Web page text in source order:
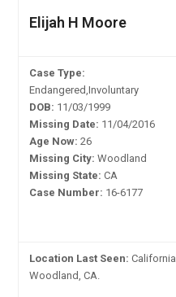
Elijah H Moore
Case Type:
Endangered,Involuntary
DOB: 11/03/1999
Missing Date: 11/04/2016
Age Now: 26
Missing City: Woodland
Missing State: CA
Case Number: 16-6177
Location Last Seen:
Woodland, CA.